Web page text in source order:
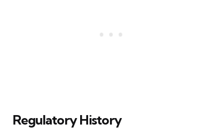
Regulatory History